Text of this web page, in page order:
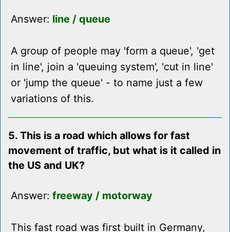
Answer: line / queue
A group of people may 'form a queue', 'get
in line', join a 'queuing system', 'cut in line'
or 'jump the queue' - to name just a few
variations of this.
5. This is a road which allows for fast
movement of traffic, but what is it called in
the US and UK?
Answer: freeway / motorway
This fast road was first built in Germany,